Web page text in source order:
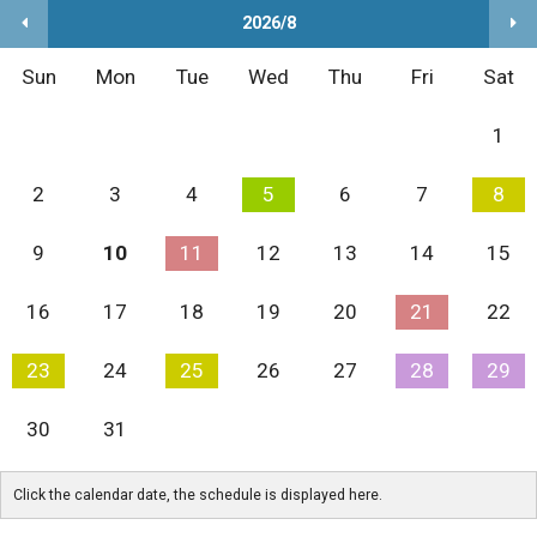
2026/8
Sun Mon Tue Wed Thu Fri Sat
1
2 3 4 5 6 7 8
9 10 11 12 13 14 15
16 17 18 19 20 21 22
23 24 25 26 27 28 29
30 31
Click the calendar date, the schedule is displayed here.